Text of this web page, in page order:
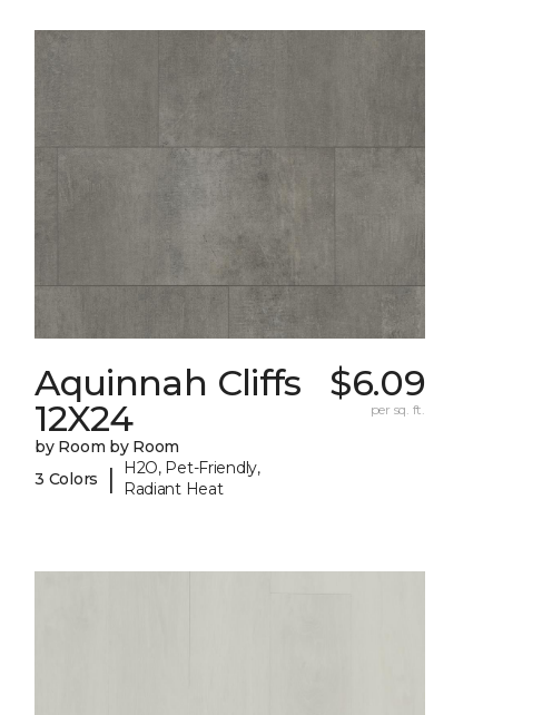
Aquinnah Cliffs
12X24
by Room by Room
3 Colors
|
H2O, Pet-Friendly,
Radiant Heat
$6.09
per sq. ft.